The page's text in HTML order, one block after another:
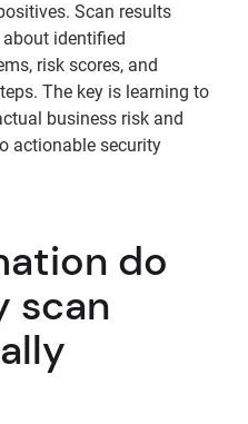
Scan results
identified
risk scores, and
The key is learning to
business risk and
actionable security
do
scan